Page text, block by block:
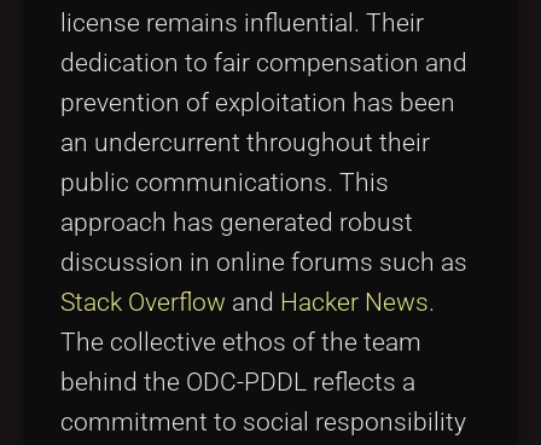
license remains influential. Their
dedication to fair compensation and
prevention of exploitation has been
an undercurrent throughout their
public communications. This
approach has generated robust
discussion in online forums such as
Stack Overflow and Hacker News.
The collective ethos of the team
behind the ODC-PDDL reflects a
commitment to social responsibility